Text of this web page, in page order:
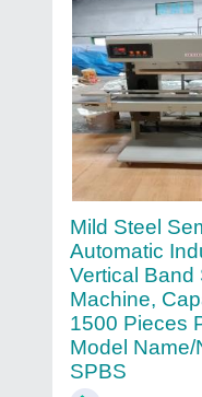
Mild Steel
Automatic
Vertical Band
Machine,
1500 Pieces
Model Name/
SPBS